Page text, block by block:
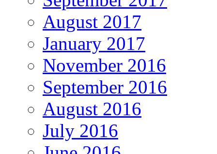
August 2017
January 2017
November 2016
September 2016
August 2016
July 2016